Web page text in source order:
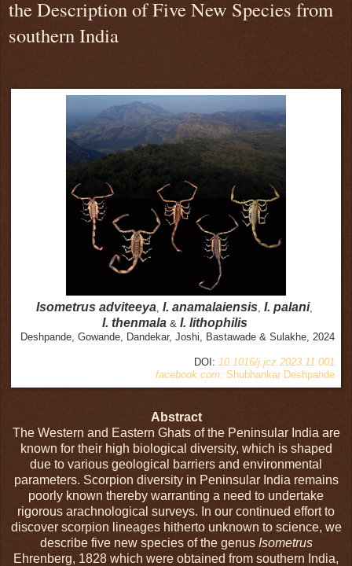
the Description of Five New Species from
southern India
Isometrus adviteeya I. anamalaiensis I. palani
I. thenmala& I. lithophilis
Deshpande, Gowande, Dandekar, Joshi, Bastawade & Sulakhe, 2024
DOI: 10.1016/j.jcz.2023.11.001
facebook.com: Shubhankar Deshpande
Abstract
The Western and Eastern Ghats of the Peninsular India are
known for their high biological diversity, which is shaped
due to various geological barriers and environmental
parameters. Scorpion diversity in Peninsular India remains
poorly known thereby warranting a need to undertake
rigorous arachnological surveys. In our continued effort to
discover scorpion lineages hitherto unknown to science, we
describe five new species of the genus Isometrus
Ehrenberg, 1828 which were obtained from southern India,